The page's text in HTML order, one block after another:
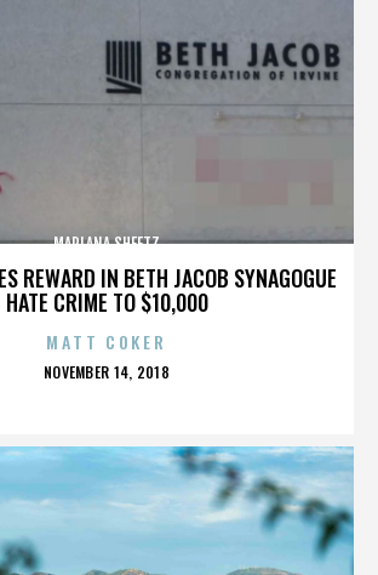
REWARD IN BETH JACOB SYNAGOGUE
HATE CRIME TO $10,000
MARLANA SHEETZ
MATT COKER
POSTED
NOVEMBER 14, 2018